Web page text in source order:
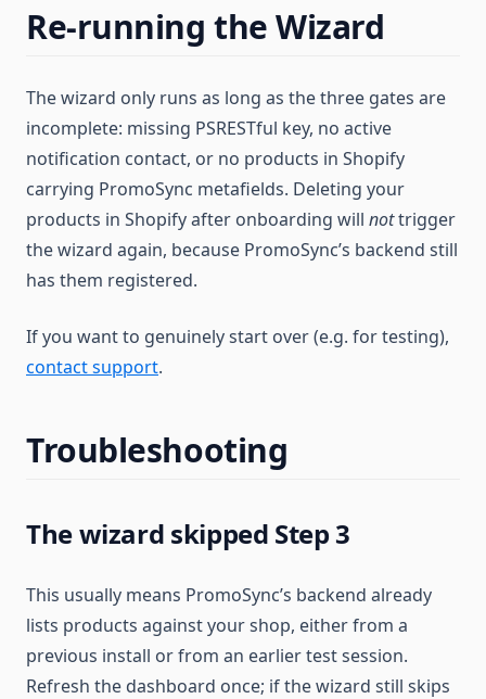
Re-running the Wizard
The wizard only runs as long as the three gates are
incomplete: missing PSRESTful key, no active
notification contact, or no products in Shopify
carrying PromoSync metafields. Deleting your
products in Shopify after onboarding will nottrigger
the wizard again, because PromoSync’s backend still
has them registered.
If you want to genuinely start over (e.g. for testing),
contact support.
Troubleshooting
The wizard skipped Step 3
This usually means PromoSync’s backend already
lists products against your shop, either from a
previous install or from an earlier test session.
Refresh the dashboard once; if the wizard still skips